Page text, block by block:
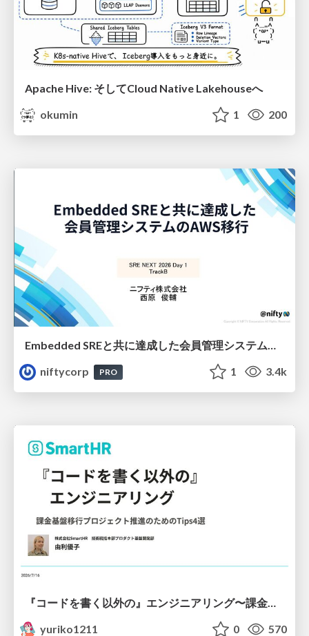
Apache Hive: そしてCloud Native Lakehouseへ
okumin
1 200
Embedded SREと共に達成した会員管理システムのAWS移行 - SRE NEXT 2026 ランチスポンサーセッション
niftycorp
PRO 1 3.4k
yuriko1211
0 570